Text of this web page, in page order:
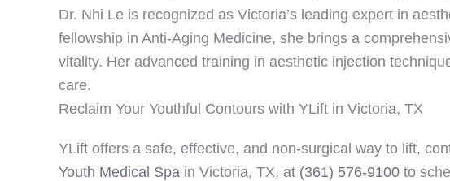
Dr. Nhi Le is recognized as Victoria’s leading expert in
fellowship in Anti-Aging Medicine, she brings a
vitality. Her advanced training in aesthetic injection
care.
Reclaim Your Youthful Contours with YLift in Victoria, TX
YLift offers a safe, effective, and non-surgical way to lift,
Youth Medical Spa in Victoria, TX, at (361) 576-9100 to